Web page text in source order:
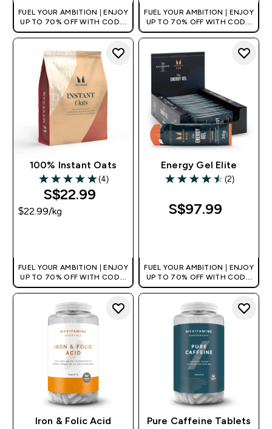
FUEL YOUR AMBITION | ENJOY
UP TO 70% OFF WITH CODE:
[MPVALUE]
FUEL YOUR AMBITION | ENJOY
UP TO 70% OFF WITH CODE:
[MPVALUE]
100% Instant Oats
5 out of 5 stars
(4)
S$22.99‎
$22.99‎/kg
FUEL YOUR AMBITION | ENJOY
UP TO 70% OFF WITH CODE:
[MPVALUE]
Energy Gel Elite
4.5 out of 5 stars
(2)
S$97.99‎
FUEL YOUR AMBITION | ENJOY
UP TO 70% OFF WITH CODE:
[MPVALUE]
Iron & Folic Acid
Pure Caffeine Tablets